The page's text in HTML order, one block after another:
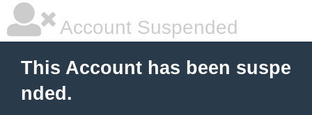
Account Suspended
This Account has been suspe
nded.